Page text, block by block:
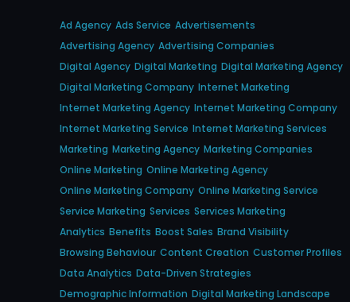
Ad Agency Ads Service Advertisements
Advertising Agency Advertising Companies
Digital Agency Digital Marketing Digital Marketing Agency
Digital Marketing Company Internet Marketing
Internet Marketing Agency Internet Marketing Company
Internet Marketing Service Internet Marketing Services
Marketing Marketing Agency Marketing Companies
Online Marketing Online Marketing Agency
Online Marketing Company Online Marketing Service
Service Marketing Services Services Marketing
Analytics Benefits Boost Sales Brand Visibility
Browsing Behaviour Content Creation Customer Profiles
Data Analytics Data-Driven Strategies
Demographic Information Digital Marketing Landscape